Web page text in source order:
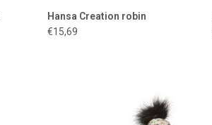
Hansa Creation robin
€15,69